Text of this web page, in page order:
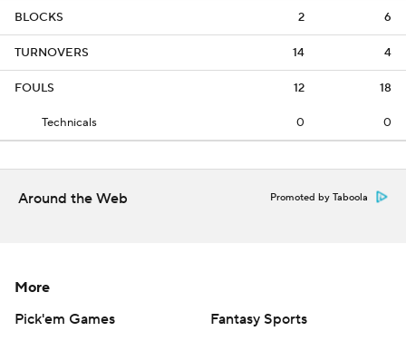
BLOCKS 2 6
TURNOVERS 14 4
FOULS 12 18
Technicals 0 0
Around the Web Promoted by Taboola
More
Pick'em Games
Fantasy Sports